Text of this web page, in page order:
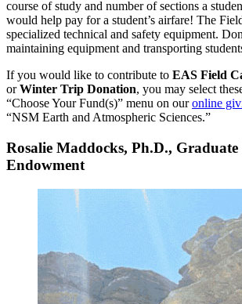
course of study and number of sections a
would help pay for a student’s airfare! The
specialized technical and safety equipment.
maintaining equipment and transporting
If you would like to contribute to EAS Field
orWinter Trip Donation, you may select
“Choose Your Fund(s)” menu on ouronline
“NSM Earth and Atmospheric Sciences.”
Rosalie Maddocks, Ph.D., Graduate
Endowment